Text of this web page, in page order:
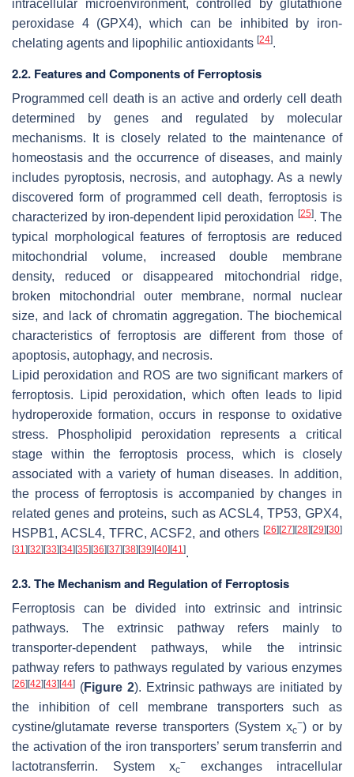
intracellular microenvironment, controlled by glutathione
peroxidase 4 (GPX4), which can be inhibited by iron-
chelating agents and lipophilic antioxidants [24].
2.2. Features and Components of Ferroptosis
Programmed cell death is an active and orderly cell death
determined by genes and regulated by molecular
mechanisms. It is closely related to the maintenance of
homeostasis and the occurrence of diseases, and mainly
includes pyroptosis, necrosis, and autophagy. As a newly
discovered form of programmed cell death, ferroptosis is
characterized by iron-dependent lipid peroxidation [25]. The
typical morphological features of ferroptosis are reduced
mitochondrial volume, increased double membrane
density, reduced or disappeared mitochondrial ridge,
broken mitochondrial outer membrane, normal nuclear
size, and lack of chromatin aggregation. The biochemical
characteristics of ferroptosis are different from those of
apoptosis, autophagy, and necrosis.
Lipid peroxidation and ROS are two significant markers of
ferroptosis. Lipid peroxidation, which often leads to lipid
hydroperoxide formation, occurs in response to oxidative
stress. Phospholipid peroxidation represents a critical
stage within the ferroptosis process, which is closely
associated with a variety of human diseases. In addition,
the process of ferroptosis is accompanied by changes in
related genes and proteins, such as ACSL4, TP53, GPX4,
HSPB1, ACSL4, TFRC, ACSF2, and others [26] [27] [28] [29] [30]
[31] [32] [33] [34] [35] [36] [37] [38] [39] [40] [41].
2.3. The Mechanism and Regulation of Ferroptosis
Ferroptosis can be divided into extrinsic and intrinsic
pathways. The extrinsic pathway refers mainly to
transporter-dependent pathways, while the intrinsic
pathway refers to pathways regulated by various enzymes
[26] [42] [43] [44] (Figure 2). Extrinsic pathways are initiated by
the inhibition of cell membrane transporters such as
cystine/glutamate reverse transporters (System xc
−) or by
the activation of the iron transporters’ serum transferrin and
lactotransferrin. System xc
−
exchanges intracellular